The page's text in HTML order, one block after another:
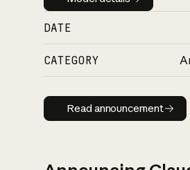
DATE
CATEGORY
Read
Read announcement